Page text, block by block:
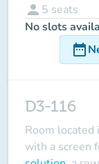
person 5 seats
No slots
date_range
D3-116
Room
with a screen